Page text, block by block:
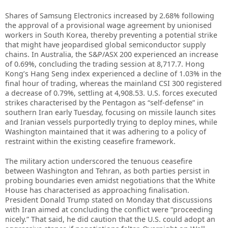
Shares of Samsung Electronics increased by 2.68% following
the approval of a provisional wage agreement by unionised
workers in South Korea, thereby preventing a potential strike
that might have jeopardised global semiconductor supply
chains. In Australia, the S&P/ASX 200 experienced an increase
of 0.69%, concluding the trading session at 8,717.7. Hong
Kong’s Hang Seng index experienced a decline of 1.03% in the
final hour of trading, whereas the mainland CSI 300 registered
a decrease of 0.79%, settling at 4,908.53. U.S. forces executed
strikes characterised by the Pentagon as “self-defense” in
southern Iran early Tuesday, focusing on missile launch sites
and Iranian vessels purportedly trying to deploy mines, while
Washington maintained that it was adhering to a policy of
restraint within the existing ceasefire framework.
The military action underscored the tenuous ceasefire
between Washington and Tehran, as both parties persist in
probing boundaries even amidst negotiations that the White
House has characterised as approaching finalisation.
President Donald Trump stated on Monday that discussions
with Iran aimed at concluding the conflict were “proceeding
nicely.” That said, he did caution that the U.S. could adopt an